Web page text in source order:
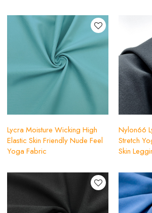
Lycra Moisture Wicking High
Elastic Skin Friendly Nude Feel
Yoga Fabric
Nylon66
Stretch
Skin